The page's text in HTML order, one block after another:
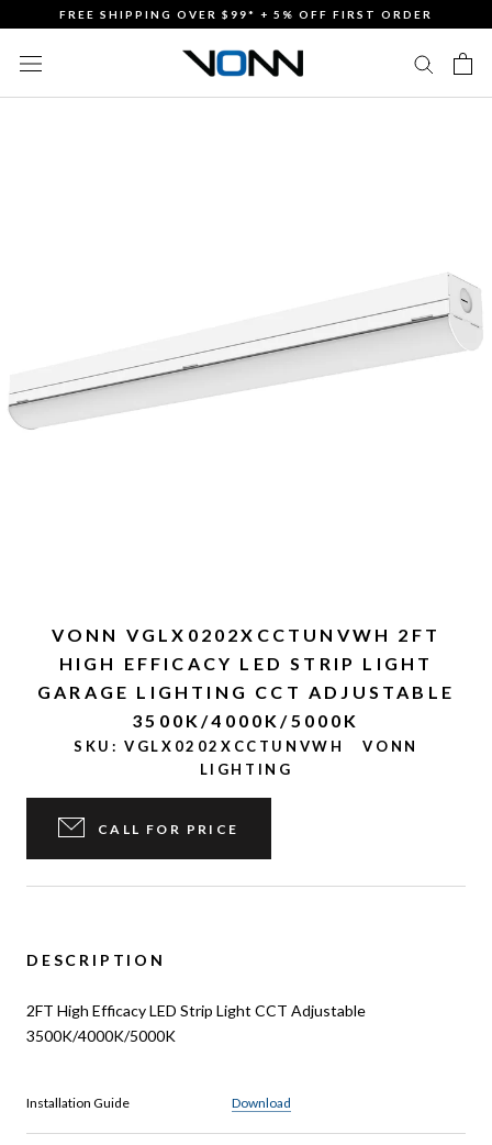
content
FREE SHIPPING OVER $99* + 5% OFF FIRST ORDER
VONN VGLX0202XCCTUNVWH 2FT
HIGH EFFICACY LED STRIP LIGHT
GARAGE LIGHTING CCT ADJUSTABLE
3500K/4000K/5000K
SKU:VGLX0202XCCTUNVWH
VONN
LIGHTING
CALL FOR PRICE
DESCRIPTION
2FT High Efficacy LED Strip Light CCT Adjustable
3500K/4000K/5000K
Installation Guide Download